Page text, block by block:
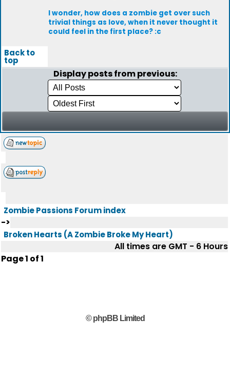
I wonder, how does a zombie get over such
trivial things as love, when it never thought it
could feel in the first place? :c
Back to
top
Display posts from previous:
Zombie Passions Forum index
->
Broken Hearts (A Zombie Broke My Heart)
All times are GMT - 6 Hours
Page1 of1
© phpBB Limited